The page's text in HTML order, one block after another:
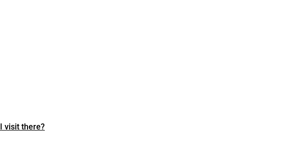
visit there?